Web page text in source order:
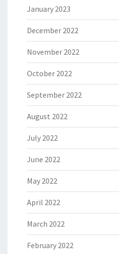
January 2023
December 2022
November 2022
October 2022
September 2022
August 2022
July 2022
June 2022
May 2022
April 2022
March 2022
February 2022